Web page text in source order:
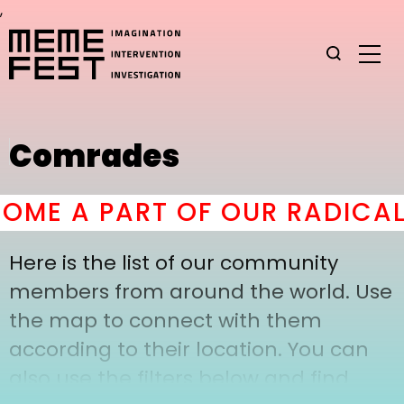
,
Comrades
A PART OF OUR
Here is the list of our community
members from around the world. Use
the map to connect with them
according to their location. You can